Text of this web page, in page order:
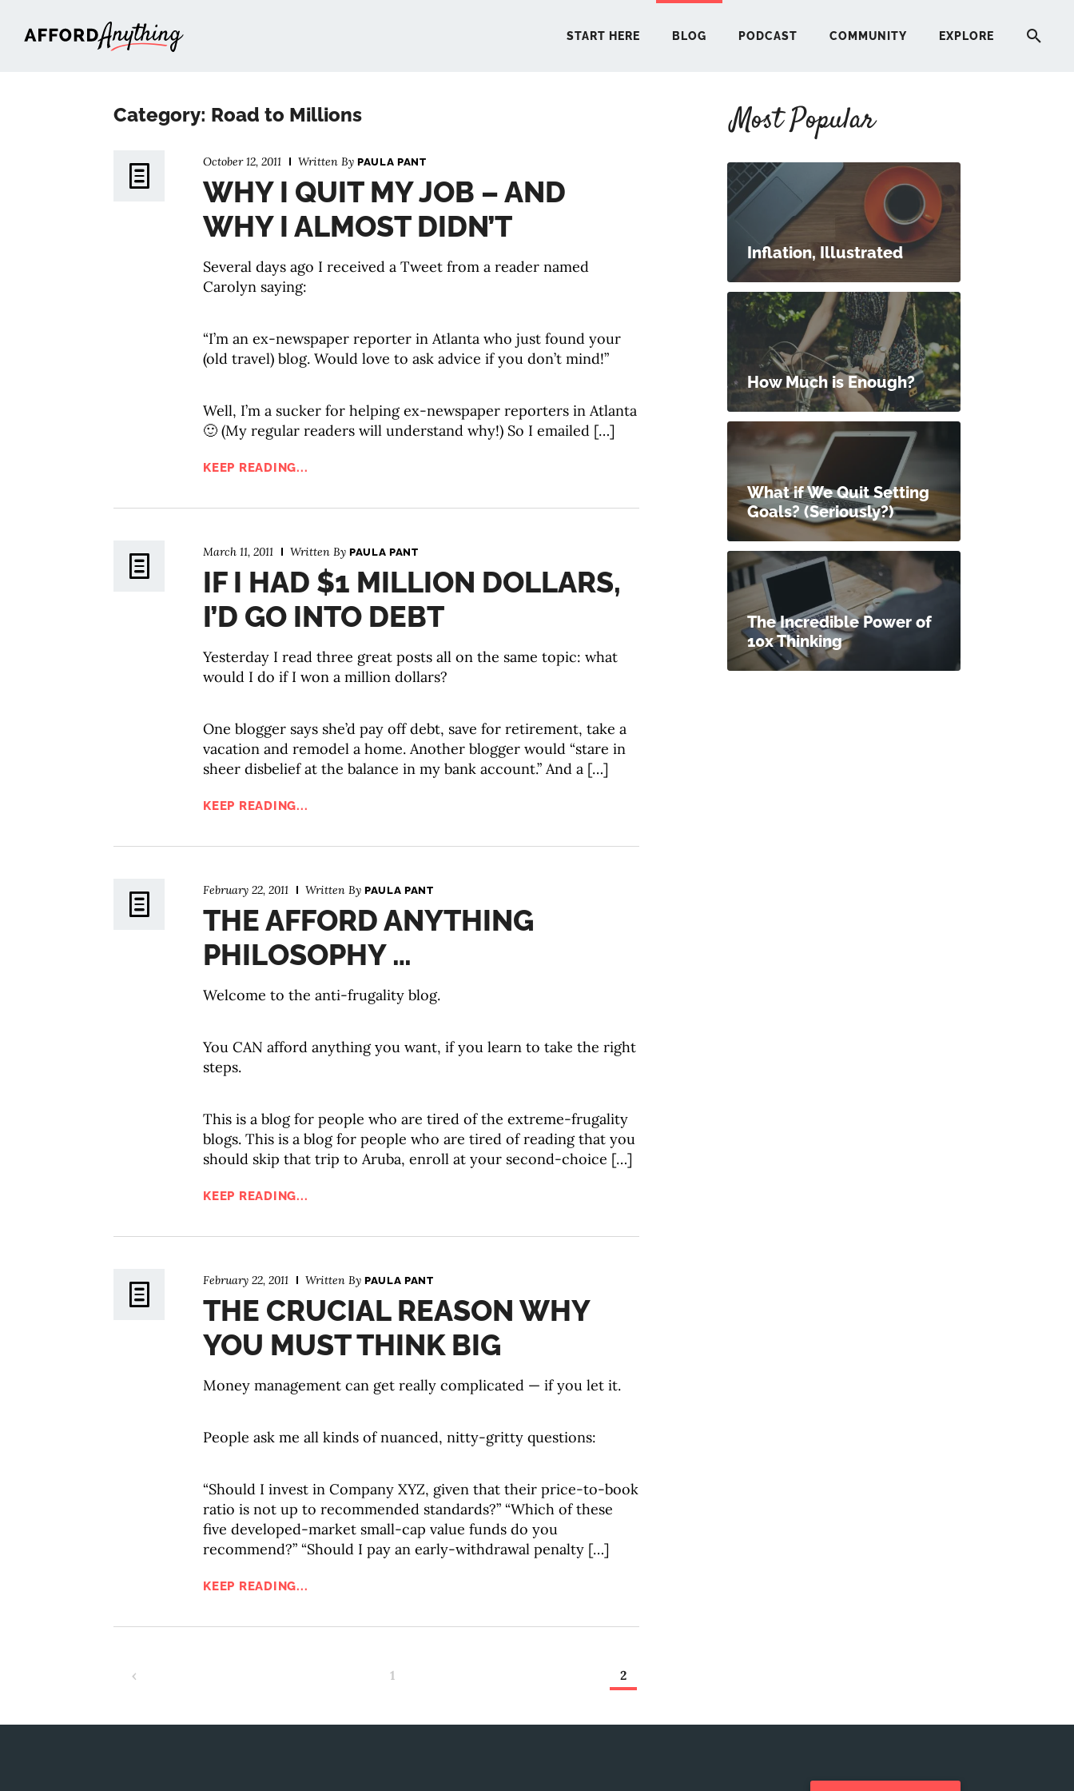
START HERE BLOG PODCAST COMMUNITY EXPLORE
Category: Road to Millions
October 12, 2011 Written By PAULA PANT
WHY I QUIT MY JOB – AND
WHY I ALMOST DIDN’T
Several days ago I received a Tweet from a reader named
Carolyn saying:
“I’m an ex-newspaper reporter in Atlanta who just found your
(old travel) blog. Would love to ask advice if you don’t mind!”
Well, I’m a sucker for helping ex-newspaper reporters in Atlanta
🙂 (My regular readers will understand why!) So I emailed […]
KEEP READING...
March 11, 2011 Written By PAULA PANT
IF I HAD $1 MILLION DOLLARS,
I’D GO INTO DEBT
Yesterday I read three great posts all on the same topic: what
would I do if I won a million dollars?
One blogger says she’d pay off debt, save for retirement, take a
vacation and remodel a home. Another blogger would “stare in
sheer disbelief at the balance in my bank account.” And a […]
KEEP READING...
February 22, 2011 Written By PAULA PANT
THE AFFORD ANYTHING
PHILOSOPHY …
Welcome to the anti-frugality blog.
You CAN afford anything you want, if you learn to take the right
steps.
This is a blog for people who are tired of the extreme-frugality
blogs. This is a blog for people who are tired of reading that you
should skip that trip to Aruba, enroll at your second-choice […]
KEEP READING...
February 22, 2011 Written By PAULA PANT
THE CRUCIAL REASON WHY
YOU MUST THINK BIG
Money management can get really complicated — if you let it.
People ask me all kinds of nuanced, nitty-gritty questions:
“Should I invest in Company XYZ, given that their price-to-book
ratio is not up to recommended standards?” “Which of these
five developed-market small-cap value funds do you
recommend?” “Should I pay an early-withdrawal penalty […]
KEEP READING...
‹ 1 2
Most Popular
Inflation, Illustrated
How Much is Enough?
What if We Quit Setting
Goals? (Seriously?)
The Incredible Power of
10x Thinking
START HERE
COMMUNITY